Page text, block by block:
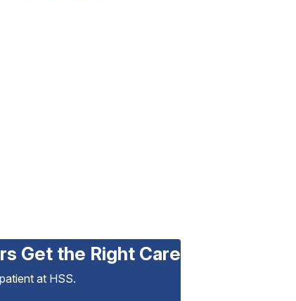
Get the Right Care
at HSS.